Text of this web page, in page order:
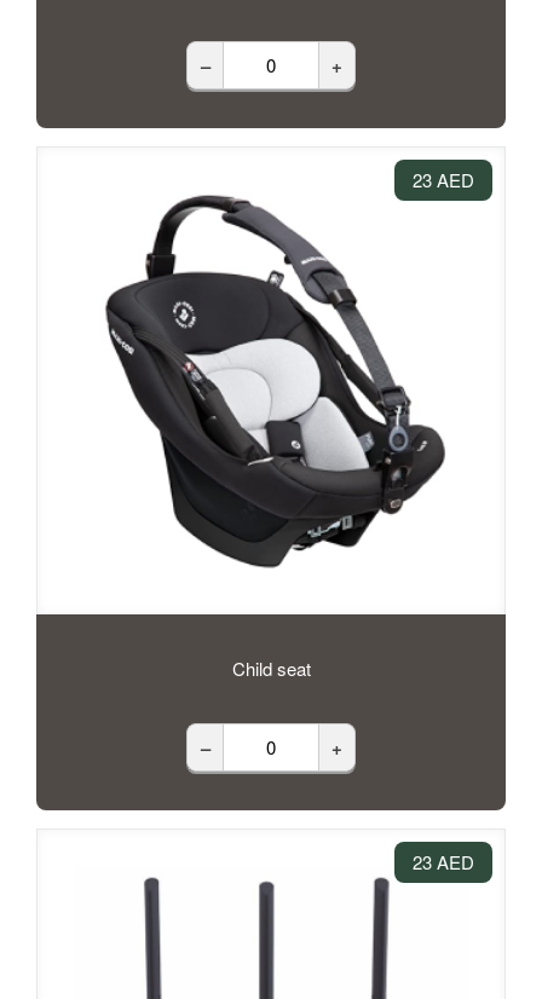
– +
23 AED
Child seat
– +
23 AED